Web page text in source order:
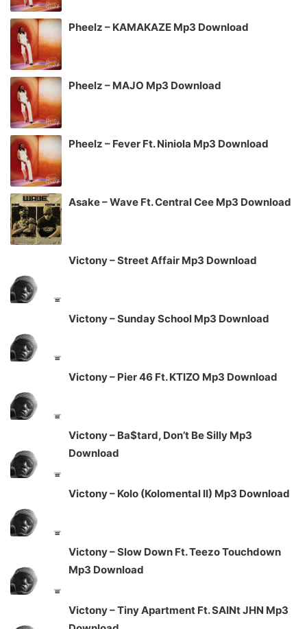
Pheelz – KAMAKAZE Mp3 Download
Pheelz – MAJO Mp3 Download
Pheelz – Fever Ft. Niniola Mp3 Download
Asake – Wave Ft. Central Cee Mp3 Download
Victony – Street Affair Mp3 Download
Victony – Sunday School Mp3 Download
Victony – Pier 46 Ft. KTIZO Mp3 Download
Victony – Ba$tard, Don’t Be Silly Mp3
Download
Victony – Kolo (Kolomental II) Mp3 Download
Victony – Slow Down Ft. Teezo Touchdown
Mp3 Download
Victony – Tiny Apartment Ft. SAINt JHN Mp3